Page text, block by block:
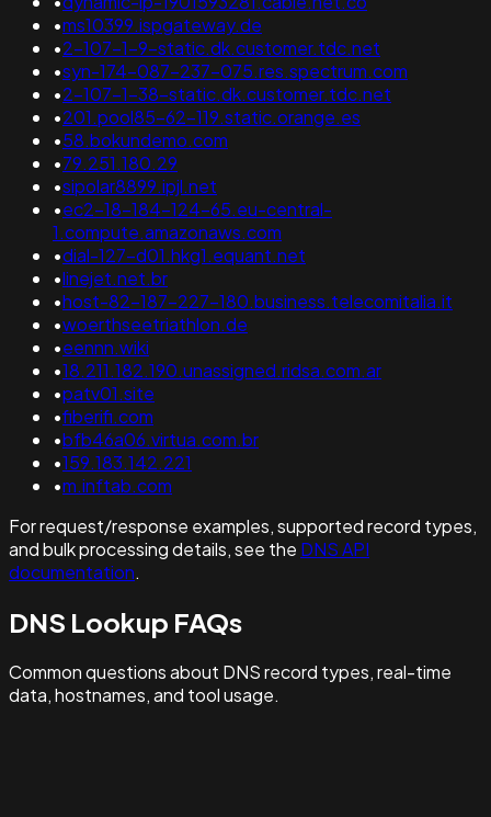
•ms10399.ispgateway.de
•2-107-1-9-static.dk.customer.tdc.net
•syn-174-087-237-075.res.spectrum.com
•2-107-1-38-static.dk.customer.tdc.net
•201.pool85-62-119.static.orange.es
•58.bokundemo.com
•79.251.180.29
•sipolar8899.ipjl.net
•ec2-18-184-124-65.eu-central-
1.compute.amazonaws.com
•dial-127-d01.hkg1.equant.net
•linejet.net.br
•host-82-187-227-180.business.telecomitalia.it
•woerthseetriathlon.de
•eennn.wiki
•18.211.182.190.unassigned.ridsa.com.ar
•patv01.site
•fiberifi.com
•bfb46a06.virtua.com.br
•159.183.142.221
•m.inftab.com
For request/response examples, supported record types,
and bulk processing details, see the DNS API
documentation.
DNS Lookup FAQs
Common questions about DNS record types, real-time
data, hostnames, and tool usage.